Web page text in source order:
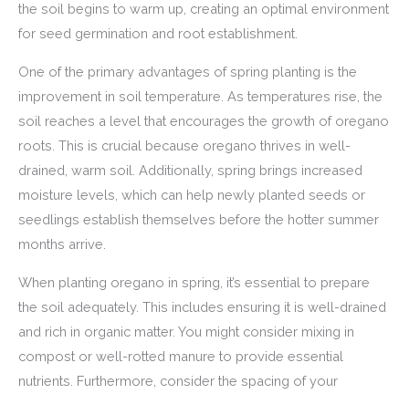
the soil begins to warm up, creating an optimal environment
for seed germination and root establishment.
One of the primary advantages of spring planting is the
improvement in soil temperature. As temperatures rise, the
soil reaches a level that encourages the growth of oregano
roots. This is crucial because oregano thrives in well-
drained, warm soil. Additionally, spring brings increased
moisture levels, which can help newly planted seeds or
seedlings establish themselves before the hotter summer
months arrive.
When planting oregano in spring, it’s essential to prepare
the soil adequately. This includes ensuring it is well-drained
and rich in organic matter. You might consider mixing in
compost or well-rotted manure to provide essential
nutrients. Furthermore, consider the spacing of your